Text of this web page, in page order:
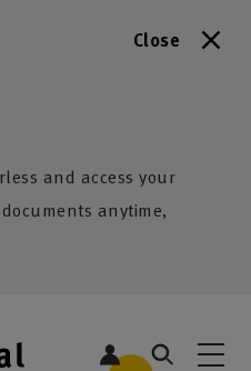
Close
and access your
anytime,